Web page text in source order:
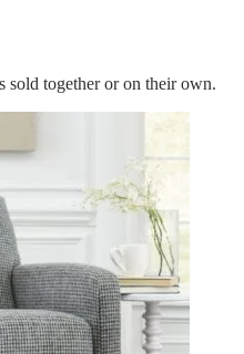
together or on their own.